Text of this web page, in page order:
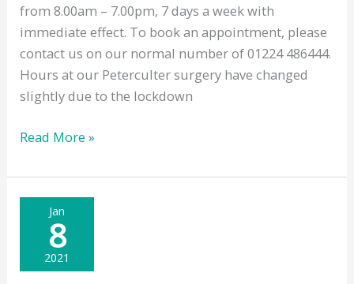
from 8.00am – 7.00pm, 7 days a week with
immediate effect. To book an appointment, please
contact us on our normal number of 01224 486444.
Hours at our Peterculter surgery have changed
slightly due to the lockdown
Weekend
Hours
Read More »
Jan
8
2021